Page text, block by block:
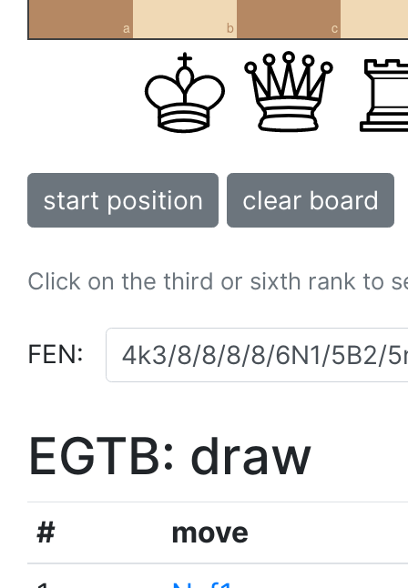
a b c
start position clear board
Click on the third or sixth rank to
FEN:
EGTB: draw
#
move